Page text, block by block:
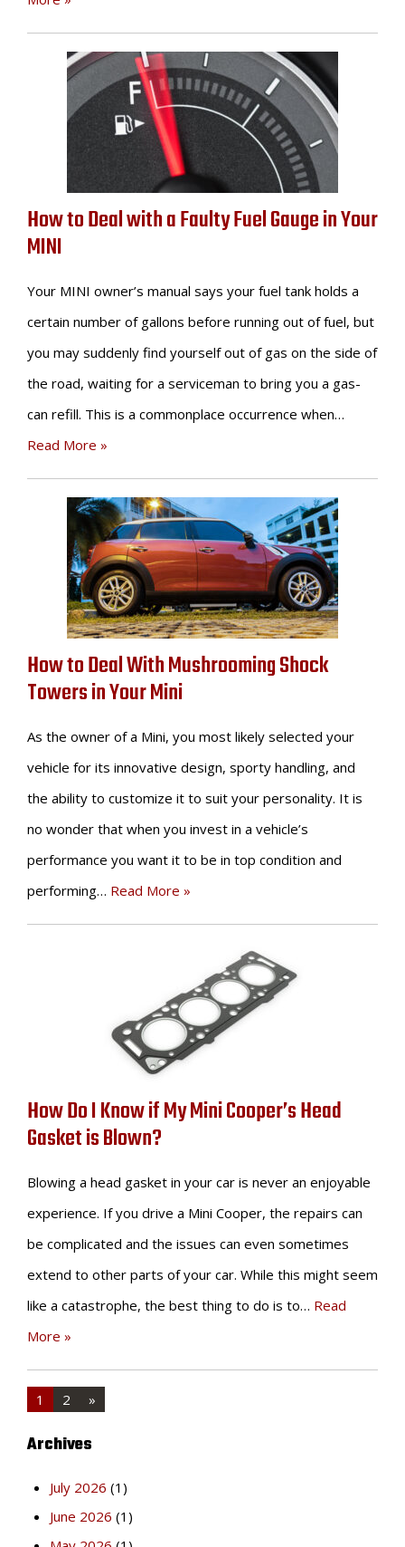
How to Deal with a Faulty Fuel Gauge in Your
MINI
Your MINI owner’s manual says your fuel tank holds a
certain number of gallons before running out of fuel, but
you may suddenly find yourself out of gas on the side of
the road, waiting for a serviceman to bring you a gas-
can refill. This is a commonplace occurrence when…
Read More »
How to Deal With Mushrooming Shock
Towers in Your Mini
As the owner of a Mini, you most likely selected your
vehicle for its innovative design, sporty handling, and
the ability to customize it to suit your personality. It is
no wonder that when you invest in a vehicle’s
performance you want it to be in top condition and
performing… Read More »
How Do I Know if My Mini Cooper’s Head
Gasket is Blown?
Blowing a head gasket in your car is never an enjoyable
experience. If you drive a Mini Cooper, the repairs can
be complicated and the issues can even sometimes
extend to other parts of your car. While this might seem
like a catastrophe, the best thing to do is to… Read
More »
1 2 »
Archives
July 2026 (1)
June 2026 (1)